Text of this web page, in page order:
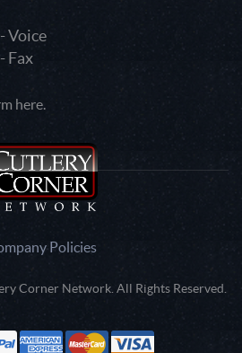
Voice
Fax
here.
Policies
Corner Network. All Rights Reserved.